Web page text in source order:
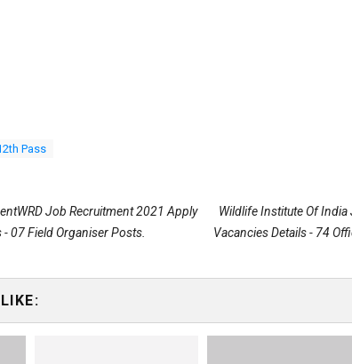
Pass
Job Recruitment 2021 Apply
07 Field Organiser Posts.
Wildlife Institute Of
Vacancies Details - 74